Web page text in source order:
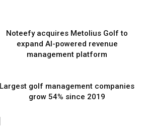
Noteefy acquires Metolius Golf to
expand AI-powered revenue
management platform
Largest golf management companies
grow 54% since 2019